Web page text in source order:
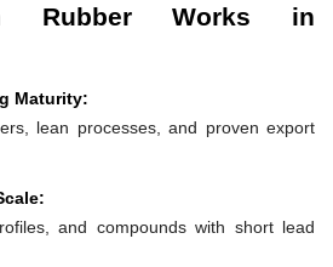
Rubber Works in
Maturity:
lean processes, and proven export
and compounds with short lead